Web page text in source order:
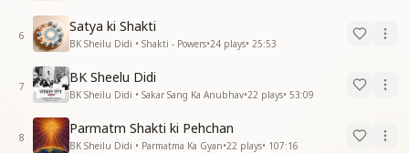
6
Satya ki Shakti
BK Sheilu Didi • Shakti - Powers•24 plays• 25:53
7
BK Sheelu Didi
BK Sheilu Didi • Sakar Sang Ka Anubhav•22 plays• 53:09
8
Parmatm Shakti ki Pehchan
BK Sheilu Didi • Parmatma Ka Gyan•22 plays• 107:16